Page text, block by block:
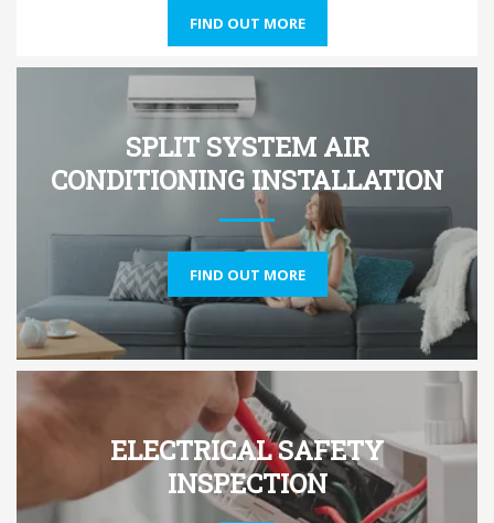
FIND OUT MORE
SPLIT SYSTEM AIR
CONDITIONING INSTALLATION
FIND OUT MORE
ELECTRICAL SAFETY
INSPECTION